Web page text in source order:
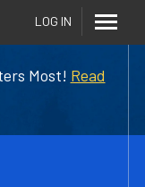
Most! Read
LOG IN